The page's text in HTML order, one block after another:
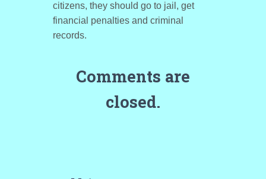
citizens, they should go to jail, get
financial penalties and criminal
records.
Comments are
closed.